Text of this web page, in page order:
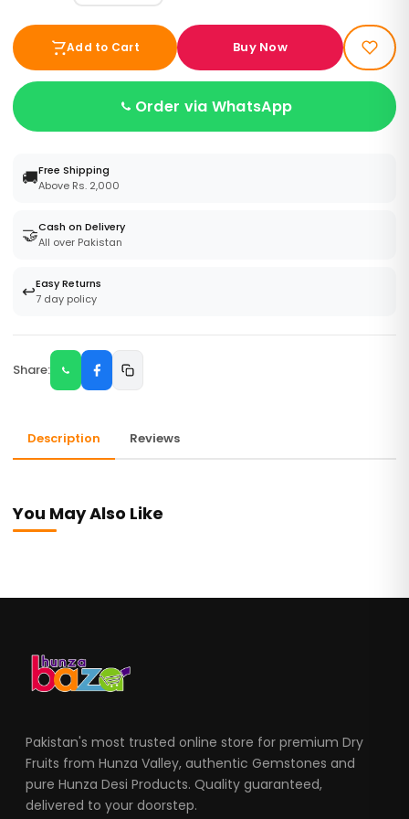
Add to Cart Buy Now
Order via WhatsApp
🚚Free Shipping
Above Rs. 2,000
🤝Cash on Delivery
All over Pakistan
↩️Easy Returns
7 day policy
Share:
Description Reviews
You May Also Like
Pakistan's most trusted online store for premium Dry
Fruits from Hunza Valley, authentic Gemstones and
pure Hunza Desi Products. Quality guaranteed,
delivered to your doorstep.